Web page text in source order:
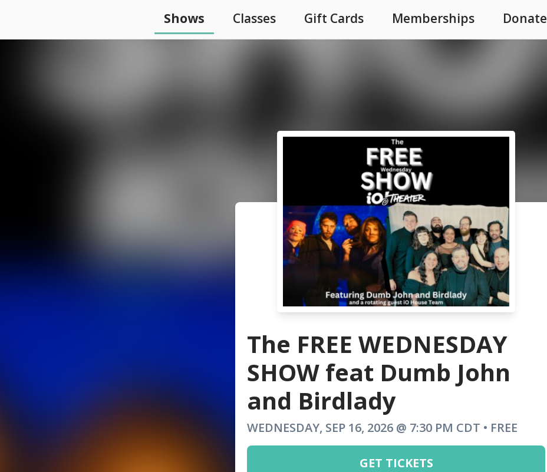
Shows Classes Gift Cards Memberships Donate
The FREE WEDNESDAY
SHOW feat Dumb John
and Birdlady
WEDNESDAY, SEP 16, 2026 @ 7:30 PM CDT • FREE
GET TICKETS